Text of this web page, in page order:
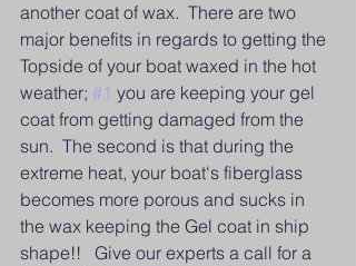
another coat of wax.  There are two
major benefits in regards to getting the
Topside of your boat waxed in the hot
weather; #1 you are keeping your gel
coat from getting damaged from the
sun.  The second is that during the
extreme heat, your boat's fiberglass
becomes more porous and sucks in
the wax keeping the Gel coat in ship
shape!!   Give our experts a call for a